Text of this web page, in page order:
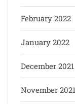
February 2022
January 2022
December 2021
November 2021